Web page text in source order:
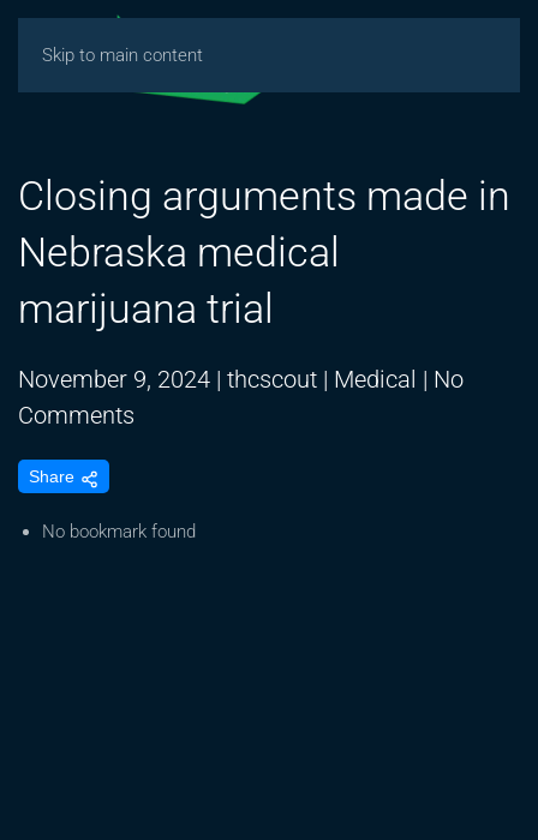
Skip to main content
Closing arguments made in
Nebraska medical
marijuana trial
November 9, 2024 | thcscout | Medical | No
Comments
made
Share
No bookmark found